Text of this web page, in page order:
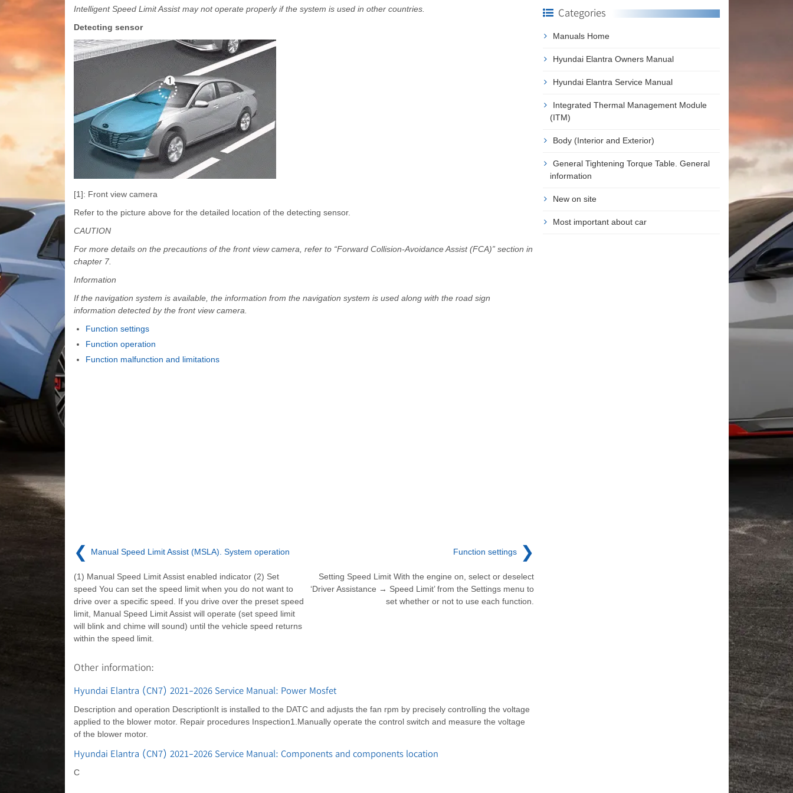
Intelligent Speed Limit Assist may not operate properly if the system is used in other countries.
Detecting sensor
[1]: Front view camera
Refer to the picture above for the detailed location of the detecting sensor.
CAUTION
For more details on the precautions of the front view camera, refer to “Forward Collision-Avoidance Assist (FCA)” section in
chapter 7.
Information
If the navigation system is available, the information from the navigation system is used along with the road sign
information detected by the front view camera.
Function settings
Function operation
Function malfunction and limitations
❮ Manual Speed Limit Assist (MSLA). System operation
(1) Manual Speed Limit Assist enabled indicator (2) Set
speed You can set the speed limit when you do not want to
drive over a specific speed. If you drive over the preset speed
limit, Manual Speed Limit Assist will operate (set speed limit
will blink and chime will sound) until the vehicle speed returns
within the speed limit.
Function settings ❯
Setting Speed Limit With the engine on, select or deselect
‘Driver Assistance → Speed Limit’ from the Settings menu to
set whether or not to use each function.
Other information:
Hyundai Elantra (CN7) 2021-2026 Service Manual: Power Mosfet
Description and operation DescriptionIt is installed to the DATC and adjusts the fan rpm by precisely controlling the voltage
applied to the blower motor. Repair procedures Inspection1.Manually operate the control switch and measure the voltage
of the blower motor.
Hyundai Elantra (CN7) 2021-2026 Service Manual: Components and components location
C
Categories
Manuals Home
Hyundai Elantra Owners Manual
Hyundai Elantra Service Manual
Integrated Thermal Management Module
(ITM)
Body (Interior and Exterior)
General Tightening Torque Table. General
information
New on site
Most important about car